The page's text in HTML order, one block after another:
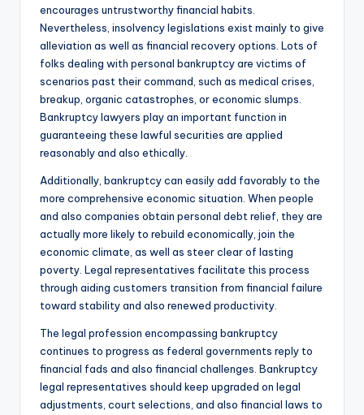
encourages untrustworthy financial habits.
Nevertheless, insolvency legislations exist mainly to give
alleviation as well as financial recovery options. Lots of
folks dealing with personal bankruptcy are victims of
scenarios past their command, such as medical crises,
breakup, organic catastrophes, or economic slumps.
Bankruptcy lawyers play an important function in
guaranteeing these lawful securities are applied
reasonably and also ethically.
Additionally, bankruptcy can easily add favorably to the
more comprehensive economic situation. When people
and also companies obtain personal debt relief, they are
actually more likely to rebuild economically, join the
economic climate, as well as steer clear of lasting
poverty. Legal representatives facilitate this process
through aiding customers transition from financial failure
toward stability and also renewed productivity.
The legal profession encompassing bankruptcy
continues to progress as federal governments reply to
financial fads and also financial challenges. Bankruptcy
legal representatives should keep upgraded on legal
adjustments, court selections, and also financial laws to